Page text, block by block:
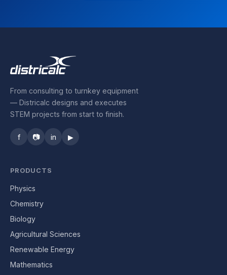
From consulting to turnkey equipment
— Districalc designs and executes
STEM projects from start to finish.
f 📷 in ▶
PRODUCTS
Physics
Chemistry
Biology
Agricultural Sciences
Renewable Energy
Mathematics